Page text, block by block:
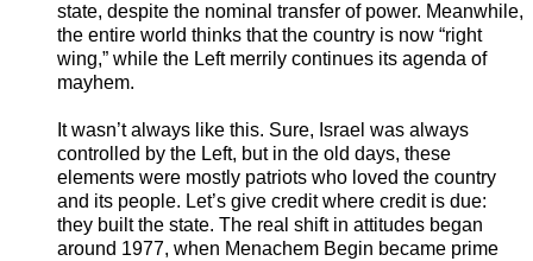
state, despite the nominal transfer of power. Meanwhile,
the entire world thinks that the country is now “right
wing,” while the Left merrily continues its agenda of
mayhem.
It wasn’t always like this. Sure, Israel was always
controlled by the Left, but in the old days, these
elements were mostly patriots who loved the country
and its people. Let’s give credit where credit is due:
they built the state. The real shift in attitudes began
around 1977, when Menachem Begin became prime